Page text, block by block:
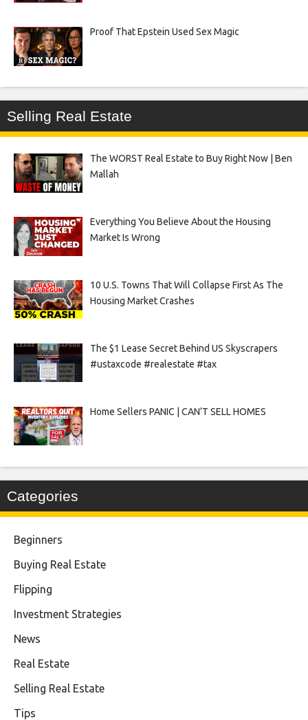
Proof That Epstein Used Sex Magic
Selling Real Estate
The WORST Real Estate to Buy Right Now | Ben
Mallah
Everything You Believe About the Housing
Market Is Wrong
10 U.S. Towns That Will Collapse First As The
Housing Market Crashes
The $1 Lease Secret Behind US Skyscrapers
#ustaxcode #realestate #tax
Home Sellers PANIC | CAN’T SELL HOMES
Categories
Beginners
Buying Real Estate
Flipping
Investment Strategies
News
Real Estate
Selling Real Estate
Tips